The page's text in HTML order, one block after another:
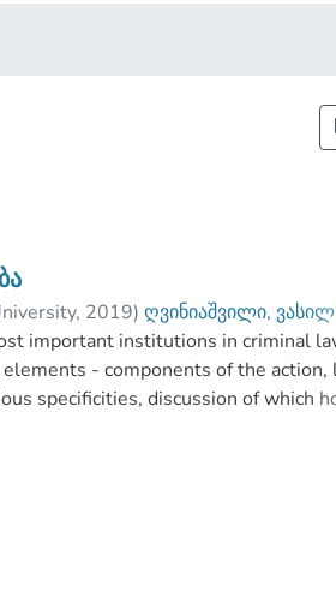
, 2019)ღვინიაშვილი, ვასილ
;Guram Tavartkiladze Tbilisi
important institutions in criminal
- components of the action,
specificities, discussion of which
of subject history, analysis of
aider, and problems associated